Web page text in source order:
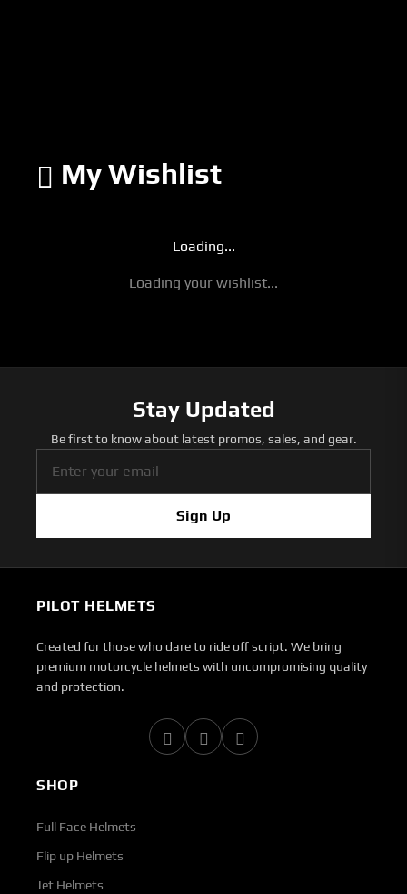
My Wishlist
Loading...
Loading your wishlist...
Stay Updated
Be first to know about latest promos, sales, and gear.
Sign Up
PILOT HELMETS
Created for those who dare to ride off script. We bring
premium motorcycle helmets with uncompromising quality
and protection.
SHOP
Full Face Helmets
Flip up Helmets
Jet Helmets